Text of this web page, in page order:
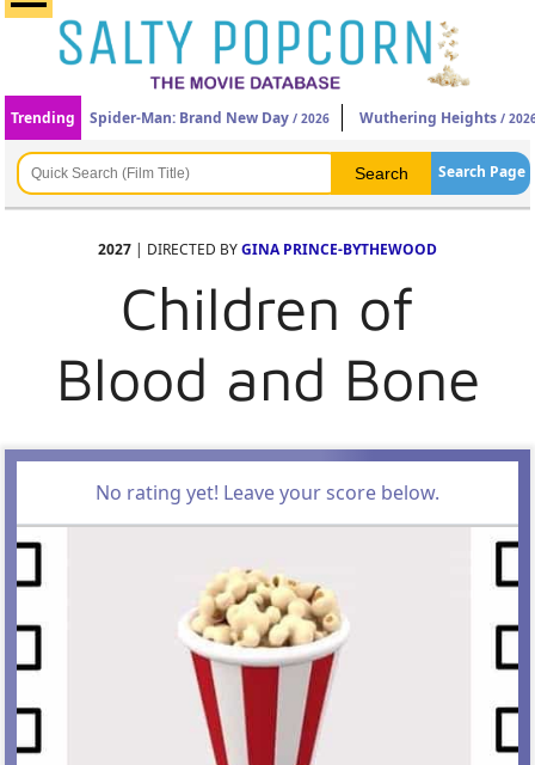
Trending Spider-Man: Brand New Day / 2026 Wuthering Heights /
Search Page
2027 | DIRECTED BYGINA PRINCE-BYTHEWOOD
Children of
Blood and Bone
No rating yet! Leave your score below.